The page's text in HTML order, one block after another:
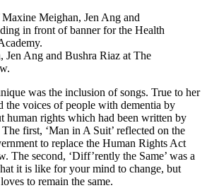
Jen Ang and Bushra Riaz at The
was the inclusion of songs. True to her
voices of people with dementia by
human rights which had been written by
first, ‘Man in A Suit’ reflected on the
to replace the Human Rights Act
The second, ‘Diff’rently the Same’ was a
it is like for your mind to change, but
to remain the same.